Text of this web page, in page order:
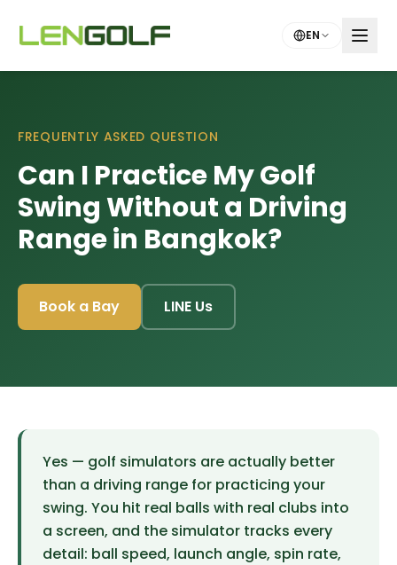
EN
FREQUENTLY ASKED QUESTION
Can I Practice My Golf
Swing Without a Driving
Range in Bangkok?
Book a Bay LINE Us
Yes — golf simulators are actually better
than a driving range for practicing your
swing. You hit real balls with real clubs into
a screen, and the simulator tracks every
detail: ball speed, launch angle, spin rate,